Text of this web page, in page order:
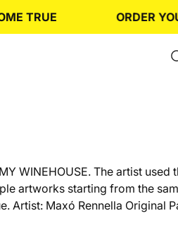
TRUE ORDER YOUR
WINEHOUSE. The artist used
artworks starting from the
Artist: Maxó Rennella Original